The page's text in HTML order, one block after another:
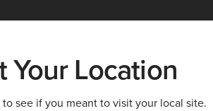
Learn
ARIAT LIFE OUTLET
Your Location
see if you meant to visit your local site.